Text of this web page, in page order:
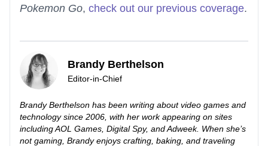
Pokemon Go, check out our previous coverage.
Brandy Berthelson
Editor-in-Chief
Brandy Berthelson has been writing about video games and
technology since 2006, with her work appearing on sites
including AOL Games, Digital Spy, and Adweek. When she’s
not gaming, Brandy enjoys crafting, baking, and traveling